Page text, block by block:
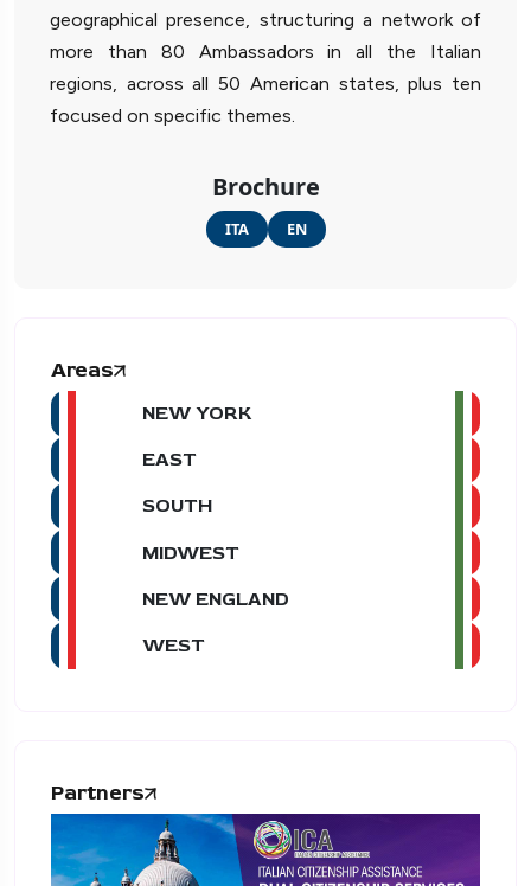
geographical presence, structuring a network of
more than 80 Ambassadors in all the Italian
regions, across all 50 American states, plus ten
focused on specific themes.
Brochure
ITA EN
Areas
NEW YORK
EAST
SOUTH
MIDWEST
NEW ENGLAND
WEST
Partners